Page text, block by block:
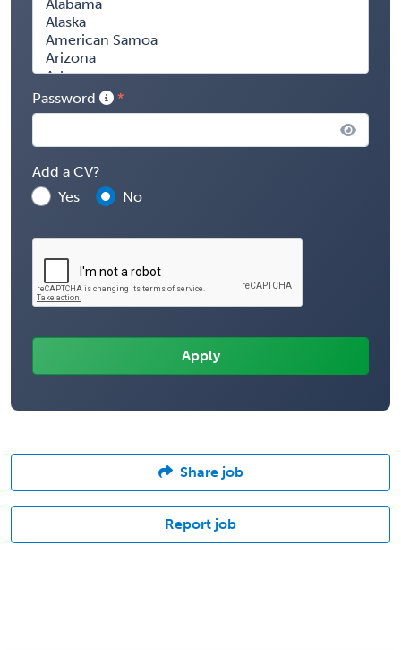
Password
Add a CV?
Yes
No
Share job
Report job